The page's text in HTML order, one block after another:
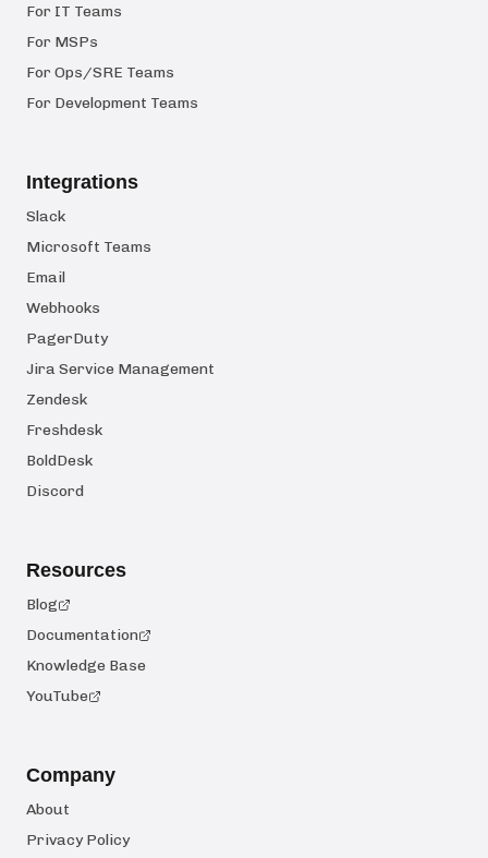
For IT Teams
For MSPs
For Ops/SRE Teams
For Development Teams
Integrations
Slack
Microsoft Teams
Email
Webhooks
PagerDuty
Jira Service Management
Zendesk
Freshdesk
BoldDesk
Discord
Resources
Blog
Documentation
Knowledge Base
YouTube
Company
About
Privacy Policy